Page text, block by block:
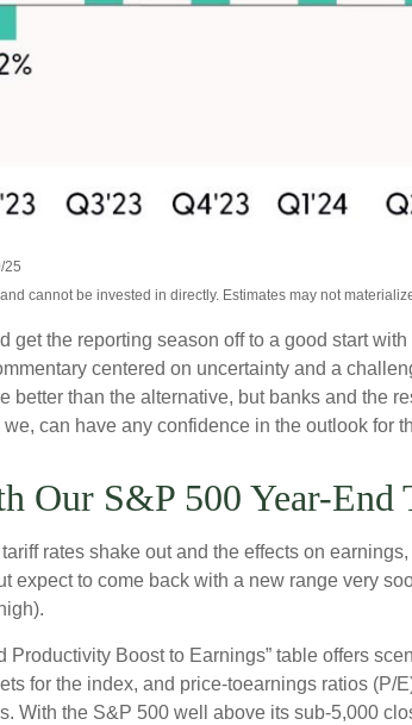
25
cannot be invested in directly. Estimates may not
get the reporting season off to a good start
centered on uncertainty and a
better than the alternative, but banks and the
can have any confidence in the outlook for
Our S&P 500 Year-End
rates shake out and the effects on
expect to come back with a new range very
Productivity Boost to Earnings” table offers
for the index, and price-toearnings ratios
With the S&P 500 well above its sub-5,000